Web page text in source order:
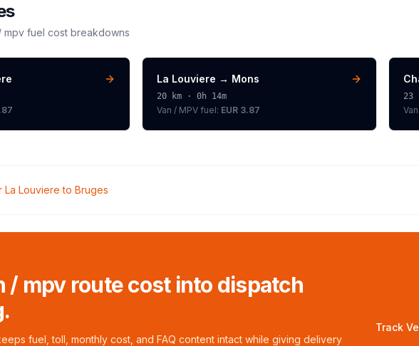
mpv fuel cost breakdowns
La Louviere → Mons
20km · 0h 14m
Van / MPVfuel: EUR 3.87
23
La Louviere to Bruges
/ mpv route cost into dispatch
fuel, toll, monthly cost, and FAQ content intact while giving delivery
Track